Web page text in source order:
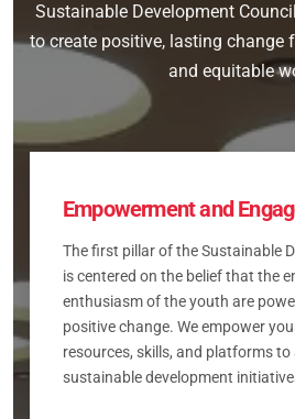
Sustainable Development
to create positive, lasting change
and equitable
Empowerment and
The first pillar of the Sustainable
is centered on the belief that the
enthusiasm of the youth are
positive change. We empower
resources, skills, and platforms to
sustainable development